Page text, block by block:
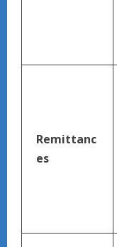
Remittanc
es